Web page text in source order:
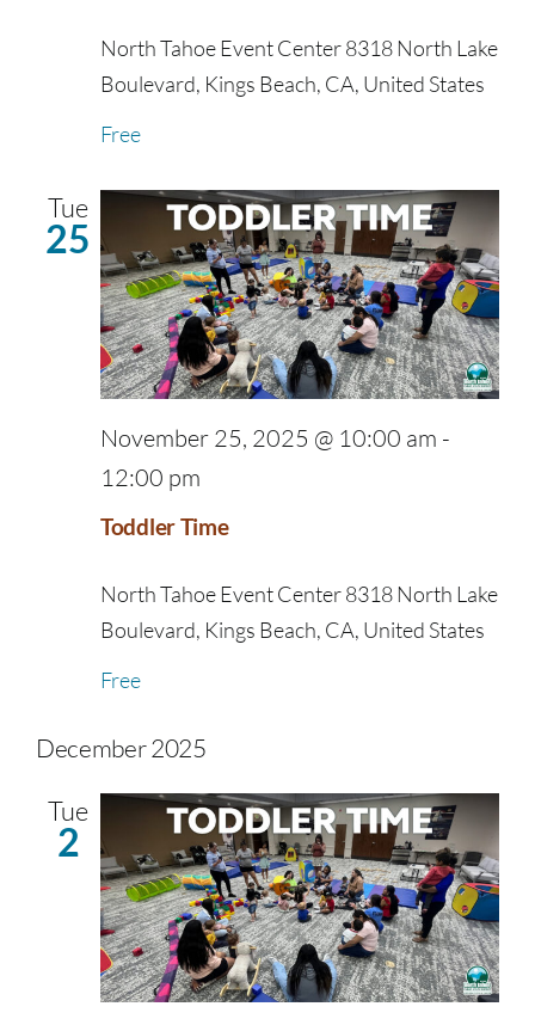
North Tahoe Event Center8318 North Lake
Boulevard, Kings Beach, CA, United States
Free
Tue
25
Toddler Time
November 25, 2025 @ 10:00 am -
12:00 pm
North Tahoe Event Center8318 North Lake
Boulevard, Kings Beach, CA, United States
Free
December 2025
Tue
2